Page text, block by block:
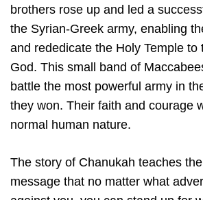
brothers rose up and led a
the Syrian-Greek army, enabling
and rededicate the Holy Temple to
God. This small band of
battle the most powerful army in
they won. Their faith and courage
normal human nature.
The story of Chanukah teaches
message that no matter what